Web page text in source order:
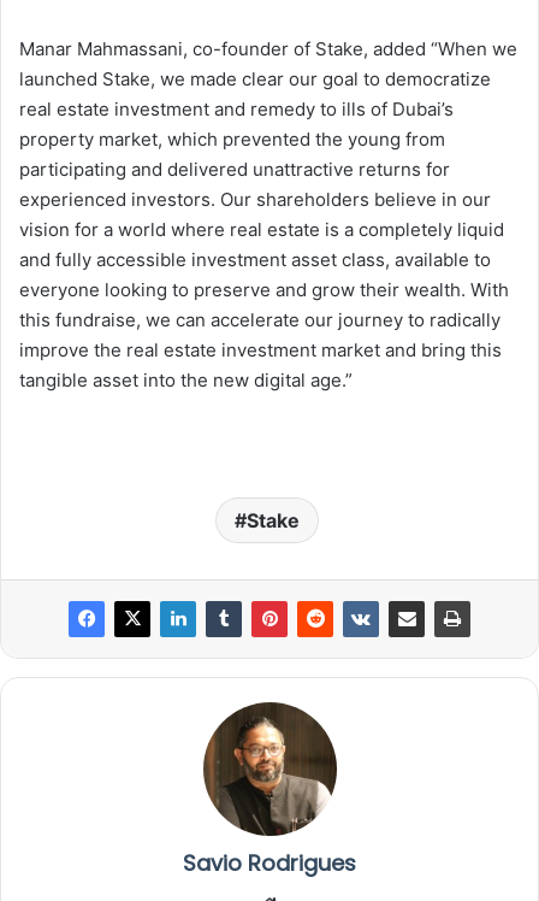
Manar Mahmassani, co-founder of Stake, added “When we
launched Stake, we made clear our goal to democratize
real estate investment and remedy to ills of Dubai’s
property market, which prevented the young from
participating and delivered unattractive returns for
experienced investors. Our shareholders believe in our
vision for a world where real estate is a completely liquid
and fully accessible investment asset class, available to
everyone looking to preserve and grow their wealth. With
this fundraise, we can accelerate our journey to radically
improve the real estate investment market and bring this
tangible asset into the new digital age.”
Stake
Savio Rodrigues